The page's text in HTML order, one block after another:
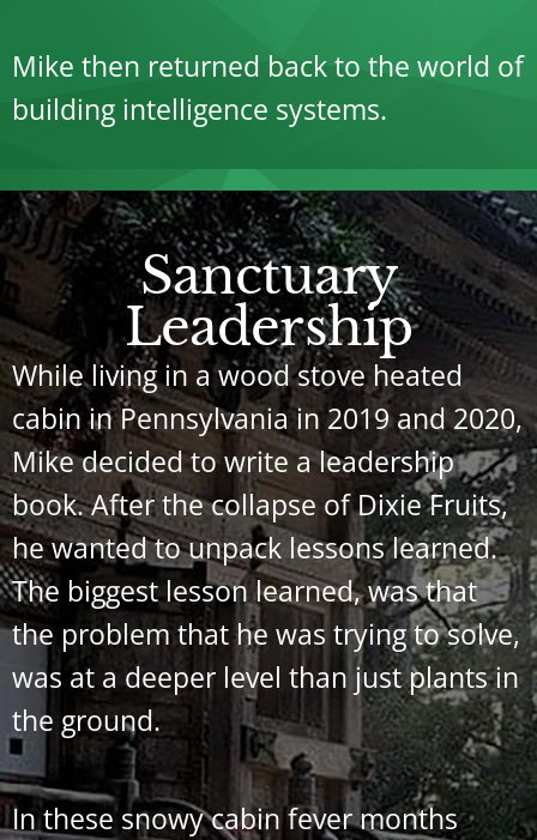
Mike then returned back to the world of
building intelligence systems.
Sanctuary
Leadership
While living in a wood stove heated
cabin in Pennsylvania in 2019 and 2020,
Mike decided to write a leadership
book. After the collapse of Dixie Fruits,
he wanted to unpack lessons learned.
The biggest lesson learned, was that
the problem that he was trying to solve,
was at a deeper level than just plants in
the ground.
In these snowy cabin fever months